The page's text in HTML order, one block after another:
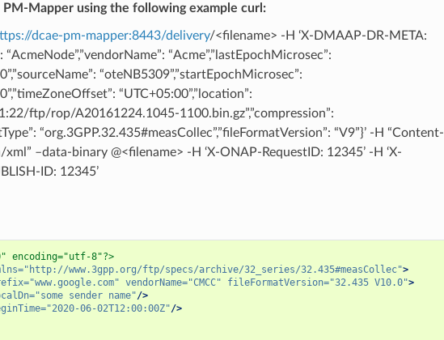
PM-Mapper using the following example curl:
dcae-pm-mapper:8443/delivery/<filename> -H ‘X-DMAAP-DR-META:
“Acme”,”lastEpochMicrosec”:
“oteNB5309”,”startEpochMicrosec”:
“UTC+05:00”,”location”:
ftp/rop/A20161224.1045-1100.bin.gz”,”compression”:
“org.3GPP.32.435#measCollec”,”fileFormatVersion”: “V9”}’ -H “Content-
–data-binary @<filename> -H ‘X-ONAP-RequestID: 12345’ -H ‘X-
ID: 12345’
encoding="utf-8"?>
"http://www.3gpp.org/ftp/specs/archive/32_series/32.435#measCollec">
"www.google.com" vendorName="CMCC" fileFormatVersion="32.435 V10.0">
"some sender name"/>
"2020-06-02T12:00:00Z"/>